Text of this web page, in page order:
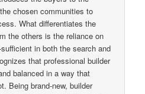
chosen communities to
What differentiates the
the others is the reliance on
in both the search and
that professional builder
balanced in a way that
Being brand-new, builder